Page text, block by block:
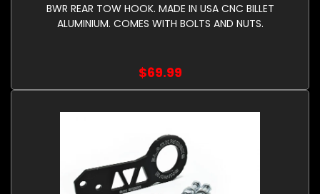
BWR REAR TOW HOOK. MADE IN USA CNC BILLET
ALUMINIUM. COMES WITH BOLTS AND NUTS.
$69.99